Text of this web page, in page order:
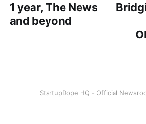
1 year, The News
and beyond
StartupDope HQ - Official